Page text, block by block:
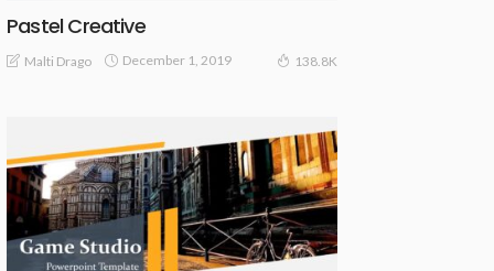
Pastel Creative
Malti Drago December 1, 2019 138.8K